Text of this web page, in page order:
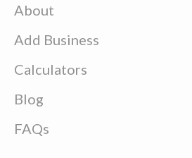
About
Add Business
Calculators
Blog
FAQs